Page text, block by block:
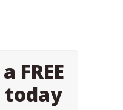
FREE
today